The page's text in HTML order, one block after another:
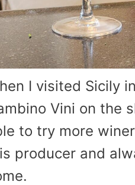
I visited Sicily
Vini on the
to try more
producer and